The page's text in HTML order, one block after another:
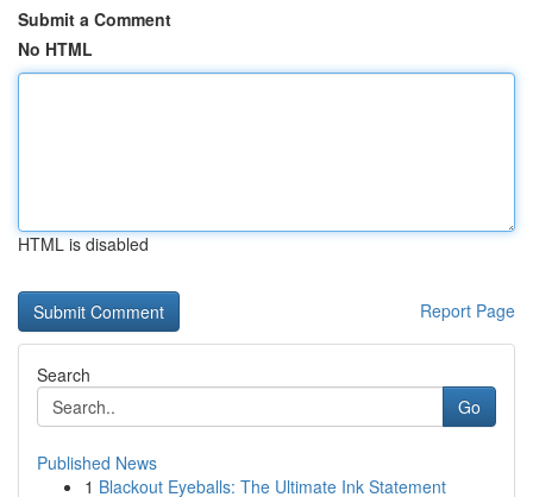
Submit a Comment
No HTML
HTML is disabled
Report Page
Search
Go
Published News
1 Blackout Eyeballs: The Ultimate Ink Statement